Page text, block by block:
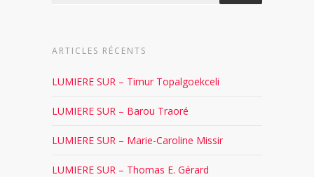
ARTICLES RÉCENTS
LUMIERE SUR – Timur Topalgoekceli
LUMIERE SUR – Barou Traoré
LUMIERE SUR – Marie-Caroline Missir
LUMIERE SUR – Thomas E. Gérard